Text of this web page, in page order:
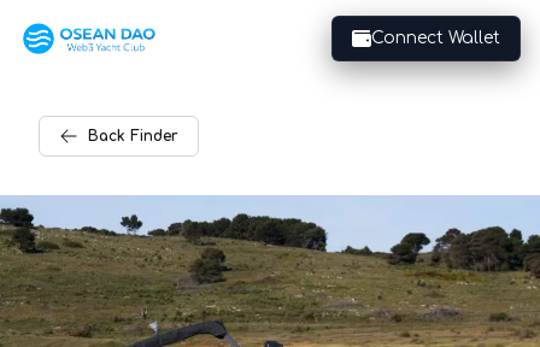
Connect Wallet
Back Finder